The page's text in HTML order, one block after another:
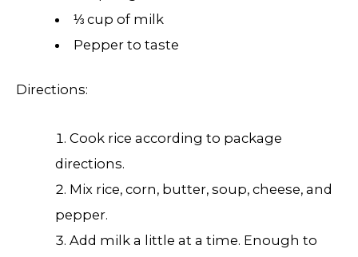
⅓ cup of milk
Pepper to taste
Directions:
Cook rice according to package
directions.
Mix rice, corn, butter, soup, cheese, and
pepper.
Add milk a little at a time. Enough to